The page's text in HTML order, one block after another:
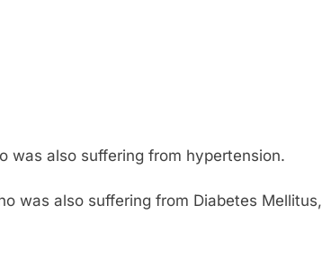
was also suffering from hypertension.
was also suffering from Diabetes Mellitus,